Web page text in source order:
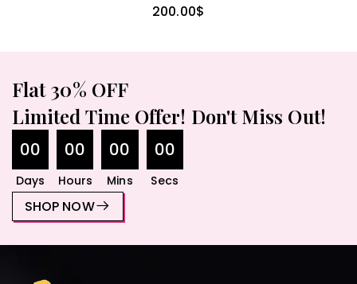
200.00$
Flat 30% OFF
Limited Time Offer! Don't Miss Out!
00
Days
00
Hours
00
Mins
00
Secs
SHOP NOW